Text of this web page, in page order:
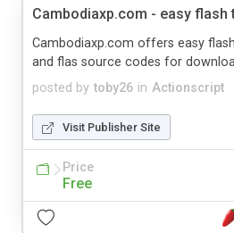
Cambodiaxp.com - easy flash
posted by toby26 in Actionscript
Cambodiaxp.com offers easy
and flas source codes for
Visit Publisher Site
Price
Free